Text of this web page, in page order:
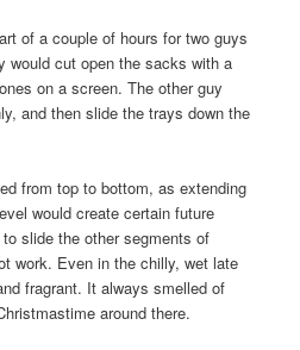
of a couple of hours for two guys
would cut open the sacks with a
on a screen. The other guy
and then slide the trays down the
from top to bottom, as extending
would create certain future
slide the other segments of
work. Even in the chilly, wet late
fragrant. It always smelled of
around there.